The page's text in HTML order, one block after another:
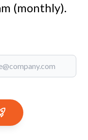
(monthly).